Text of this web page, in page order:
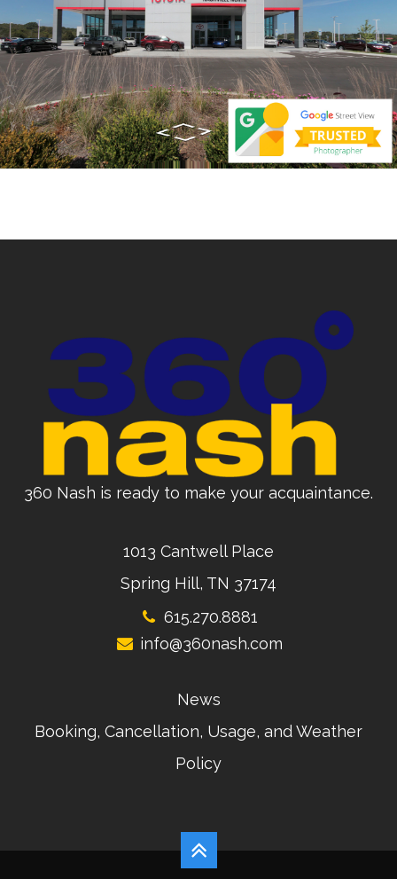
360 Nash is ready to make your acquaintance.
1013 Cantwell Place
Spring Hill, TN 37174
615.270.8881
info@360nash.com
News
Booking, Cancellation, Usage, and Weather
Policy